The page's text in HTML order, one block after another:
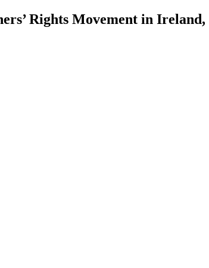
Rights Movement in Ireland,